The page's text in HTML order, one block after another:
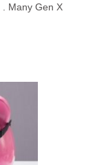
Many Gen X